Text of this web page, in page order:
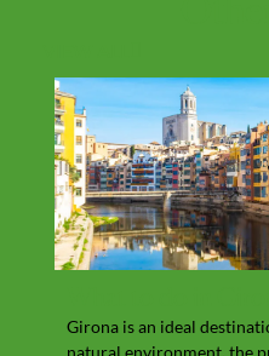
Girona is an ideal
natural environment, the